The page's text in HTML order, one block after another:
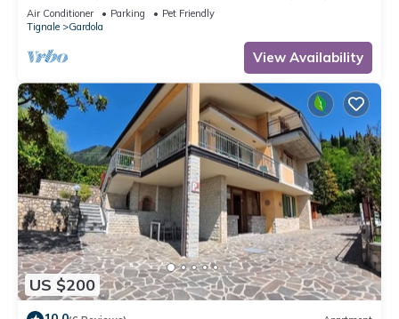
and the owner
Air Conditioner Parking
Pet Friendly
Tignale
Gardola
View Availability
US $200